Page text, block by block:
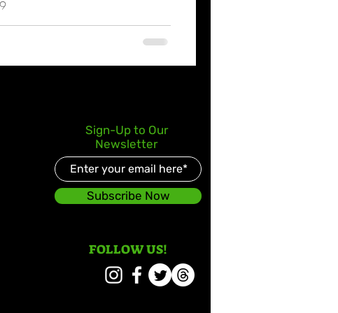
Sign-Up to Our
Newsletter
Subscribe Now
FOLLOW US!